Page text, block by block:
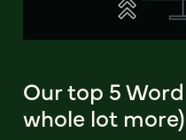
Our top 5
whole lot more)